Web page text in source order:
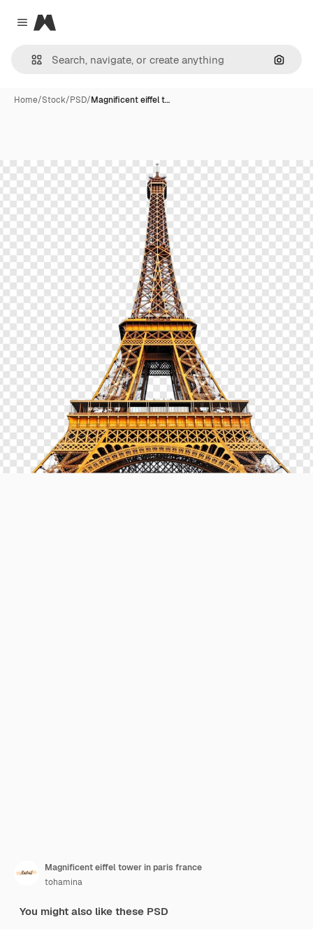
Close menu
Magnific
Home/Stock/PSD/Magnificent eiffel t…
Magnificent eiffel tower in paris france
tohamina
You might also like these PSD